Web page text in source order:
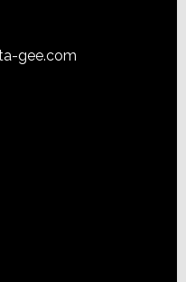
gee.com